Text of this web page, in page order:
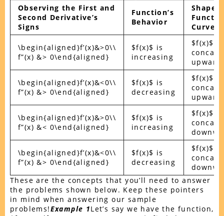
Observing the First and
Second Derivative’s
Signs
Function’s
Behavior
Shape
Curve
\begin{aligned}f’(x)&>0\\
f”(x) &> 0\end{aligned}
$f(x)$ is
increasing
$f(x)$ is
upward
\begin{aligned}f’(x)&<0\\
f”(x) &> 0\end{aligned}
$f(x)$ is
decreasing
$f(x)$ is
upward
\begin{aligned}f’(x)&>0\\
f”(x) &< 0\end{aligned}
$f(x)$ is
increasing
$f(x)$ is
\begin{aligned}f’(x)&<0\\
f”(x) &> 0\end{aligned}
$f(x)$ is
decreasing
$f(x)$ is
These are the concepts that you’ll need to answer
the problems shown below. Keep these pointers
in mind when answering our sample
problems!Example 1Let’s say we have the function,